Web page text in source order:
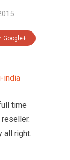
Google+
time
all right.